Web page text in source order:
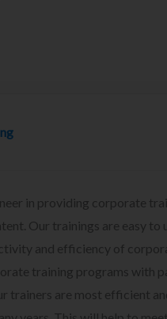
in providing corporate
Our trainings are easy to
and efficiency of
training programs with
trainers are most efficient